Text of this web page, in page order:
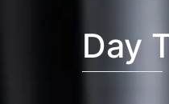
Day